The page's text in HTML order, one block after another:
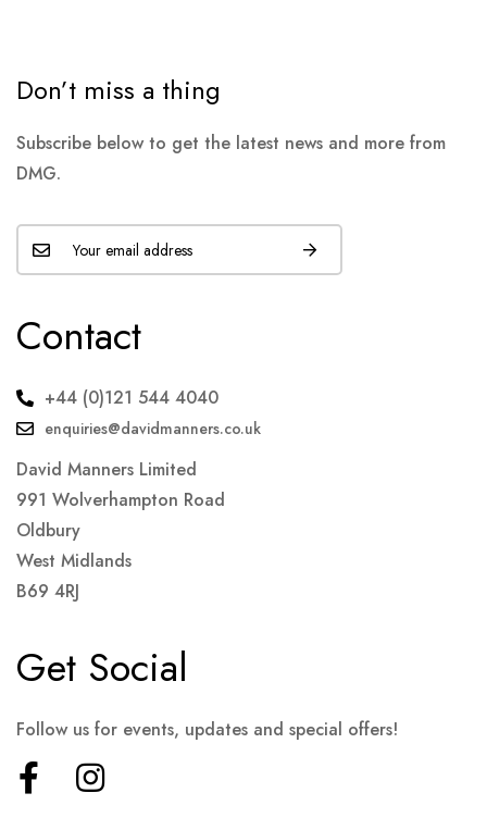
Don’t miss a thing
Subscribe below to get the latest news and more from
DMG.
Contact
+44 (0)121 544 4040
enquiries@davidmanners.co.uk
David Manners Limited
991 Wolverhampton Road
Oldbury
West Midlands
B69 4RJ
Get Social
Follow us for events, updates and special offers!